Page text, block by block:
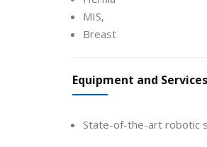
MIS,
Breast
Equipment and
State-of-the-art robotic